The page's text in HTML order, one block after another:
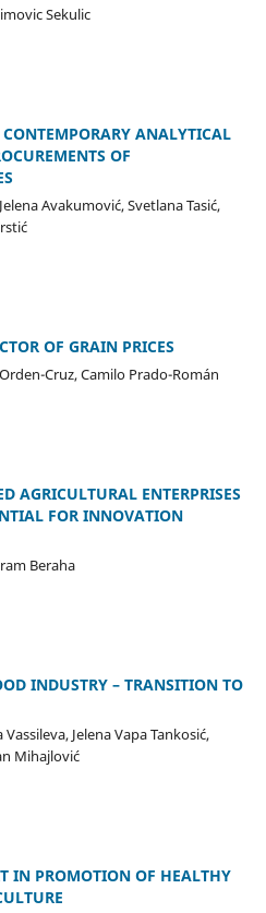
Sekulic
ANALYTICAL
OF
Avakumović, Svetlana Tasić,
OF GRAIN PRICES
Cruz, Camilo Prado-Román
AGRICULTURAL ENTERPRISES
FOR INNOVATION
Beraha
INDUSTRY – TRANSITION TO
Jelena Vapa Tankosić,
Mihajlović
IN PROMOTION OF HEALTHY